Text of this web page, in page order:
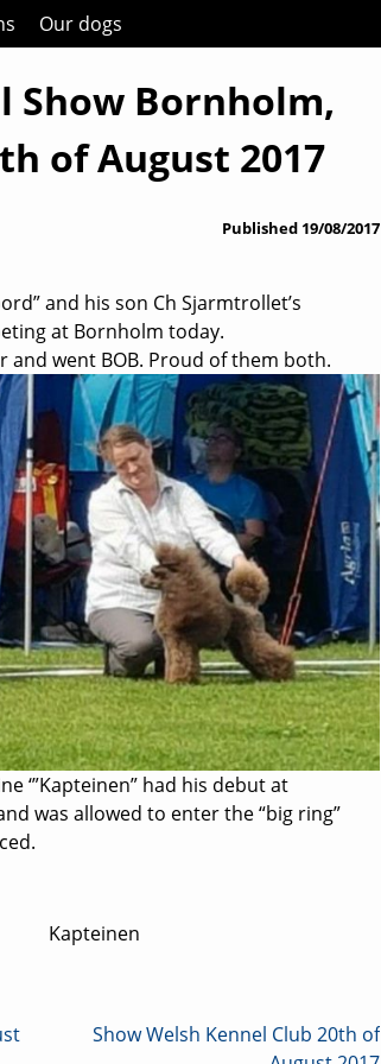
Our dogs
Bornholm,
of August 2017
Published 19/08/2017
and his son Ch Sjarmtrollet’s
at Bornholm today.
and went BOB. Proud of them both.
‘”Kapteinen” had his debut at
was allowed to enter the “big ring”
Kapteinen
Show Welsh Kennel Club 20th of